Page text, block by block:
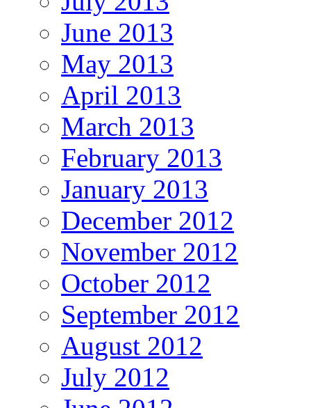
June 2013
May 2013
April 2013
March 2013
February 2013
January 2013
December 2012
November 2012
October 2012
September 2012
August 2012
July 2012